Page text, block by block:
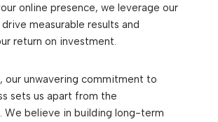
online presence, we leverage our
measurable results and
return on investment.
our unwavering commitment to
sets us apart from the
We believe in building long-term